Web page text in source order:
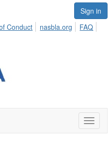
Sign in
Conduct nasbla.org
FAQ
Toggle